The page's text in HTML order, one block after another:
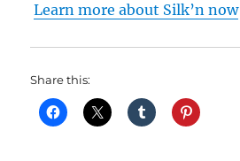
Learn more about Silk’n now
Share this: